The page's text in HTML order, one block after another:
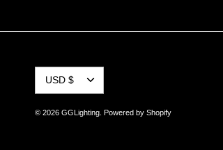
CURRENCY
USD $
© 2026 GGLighting Powered by Shopify